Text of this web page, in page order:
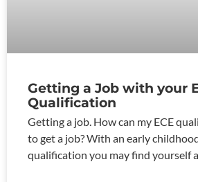
Getting a Job with your
Qualification
Getting a job. How can my ECE
to get a job? With an early
qualification you may find yourself